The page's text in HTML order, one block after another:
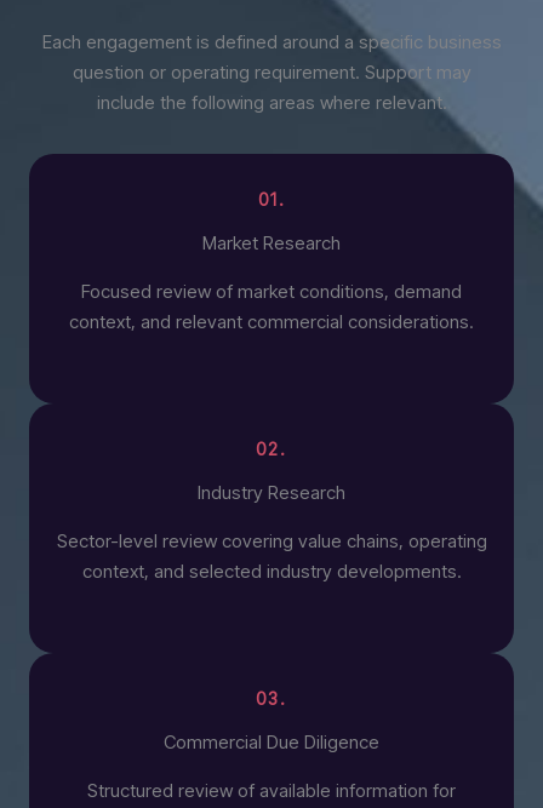
Each engagement is defined around a specific business
question or operating requirement. Support may
include the following areas where relevant.
01.
Market Research
Focused review of market conditions, demand
context, and relevant commercial considerations.
02.
Industry Research
Sector-level review covering value chains, operating
context, and selected industry developments.
03.
Commercial Due Diligence
Structured review of available information for